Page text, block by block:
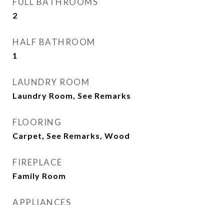
2
HALF BATHROOM
1
LAUNDRY ROOM
Laundry Room, See Remarks
FLOORING
Carpet, See Remarks, Wood
FIREPLACE
Family Room
APPLIANCES